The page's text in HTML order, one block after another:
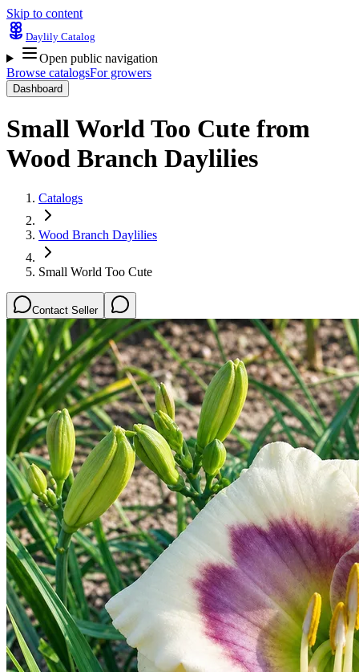
Skip to content
Daylily Catalog
Open public navigation
Browse catalogsFor growers
Dashboard
Small World Too Cute from
Wood Branch Daylilies
Catalogs
Wood Branch Daylilies
Small World Too Cute
Contact Seller